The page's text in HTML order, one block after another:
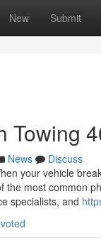
New Submit
Towing
News
Discuss
your vehicle
the most common
specialists, and